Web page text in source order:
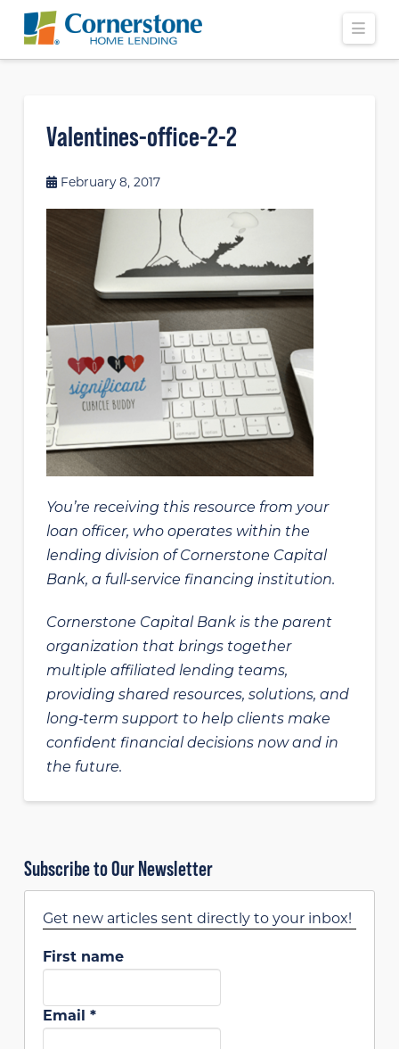
Valentines-office-2-2
February 8, 2017
You’re receiving this resource from your
loan officer, who operates within the
lending division of Cornerstone Capital
Bank, a full-service financing institution.
Cornerstone Capital Bank is the parent
organization that brings together
multiple affiliated lending teams,
providing shared resources, solutions, and
long‑term support to help clients make
confident financial decisions now and in
the future.
Subscribe to Our Newsletter
Get new articles sent directly to your inbox!
First name
Email *